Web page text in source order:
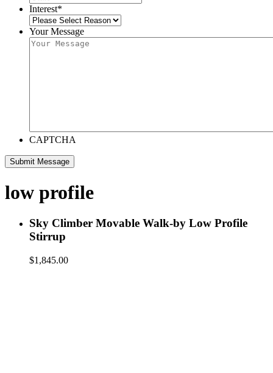
Interest*
Your Message
CAPTCHA
low profile
Sky Climber Movable Walk-by Low Profile
Stirrup
$1,845.00